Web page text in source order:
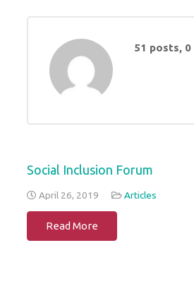
51 posts, 0
Social Inclusion Forum
April 26, 2019 Articles
Read More